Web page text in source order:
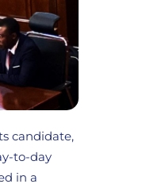
candidate,
to-day
in a